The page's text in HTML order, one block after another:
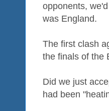
opponents,
was England.
The first clash
the finals of the
Did we just
had been